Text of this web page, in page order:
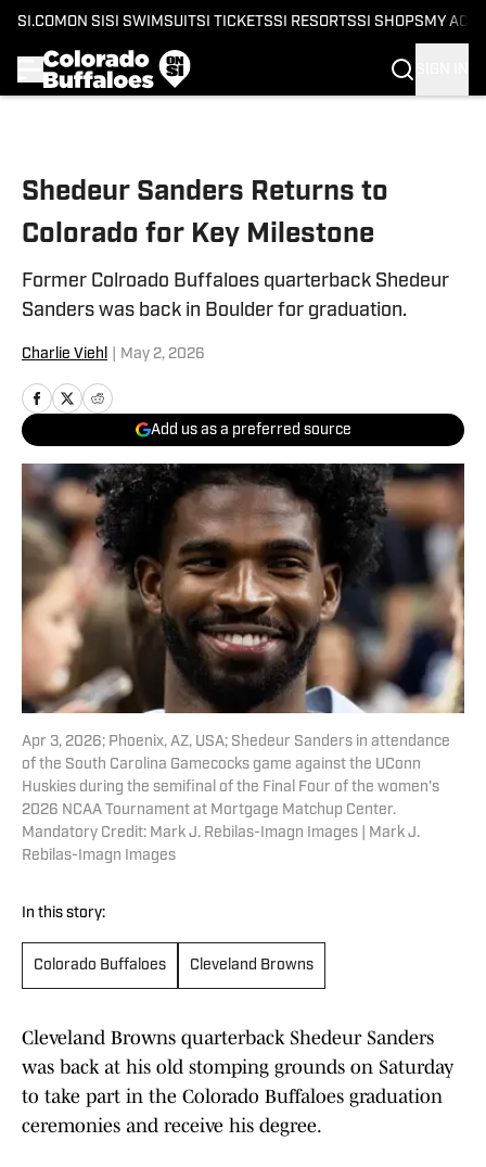
SI.COM ON SI SI SWIMSUITSI TICKETSSI RESORTSSI SHOPS MY
Shedeur Sanders Returns to
Colorado for Key Milestone
Former Colroado Buffaloes quarterback Shedeur
Sanders was back in Boulder for graduation.
Charlie Viehl May 2, 2026
Add us as a preferred source
Apr 3, 2026; Phoenix, AZ, USA; Shedeur Sanders in attendance
of the South Carolina Gamecocks game against the UConn
Huskies during the semifinal of the Final Four of the women's
2026 NCAA Tournament at Mortgage Matchup Center.
Mandatory Credit: Mark J. Rebilas-Imagn Images | Mark J.
Rebilas-Imagn Images
In this story:
Colorado Buffaloes Cleveland Browns
Cleveland Browns quarterback Shedeur Sanders
was back at his old stomping grounds on Saturday
to take part in the Colorado Buffaloes graduation
ceremonies and receive his degree.